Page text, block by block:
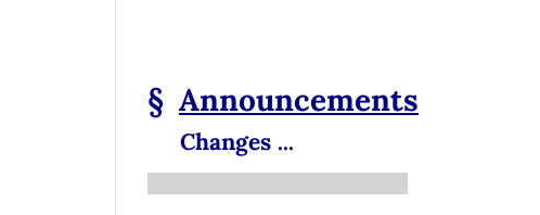
§ Announcements
Changes ...